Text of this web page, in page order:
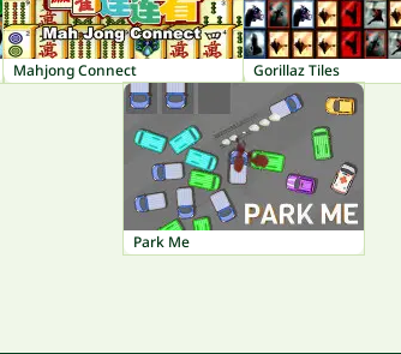
Mahjong Connect Gorillaz Tiles
Park Me